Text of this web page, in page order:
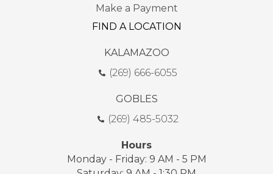
Make a Payment
FIND A LOCATION
KALAMAZOO
(269) 666-6055
GOBLES
(269) 485-5032
Hours
Monday - Friday: 9 AM - 5 PM